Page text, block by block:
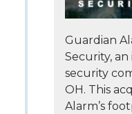
Guardian
Security,
security
OH. This
Alarm’s